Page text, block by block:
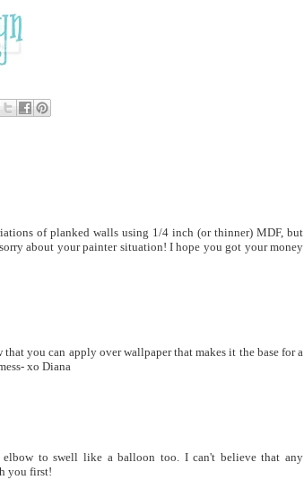
of planked walls using 1/4 inch (or thinner) MDF, but
about your painter situation! I hope you got your money
you can apply over wallpaper that makes it the base for a
xo Diana
elbow to swell like a balloon too. I can't believe that any
you first!